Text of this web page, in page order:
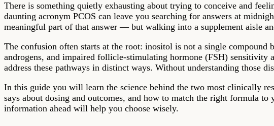
There is something quietly exhausting about trying to conceive and
daunting acronym PCOS can leave you searching for answers at
meaningful part of that answer — but walking into a supplement aisle
The confusion often starts at the root: inositol is not a single
androgens, and impaired follicle-stimulating hormone (FSH)
address these pathways in distinct ways. Without understanding those
In this guide you will learn the science behind the two most clinically
says about dosing and outcomes, and how to match the right formula
information ahead will help you choose wisely.